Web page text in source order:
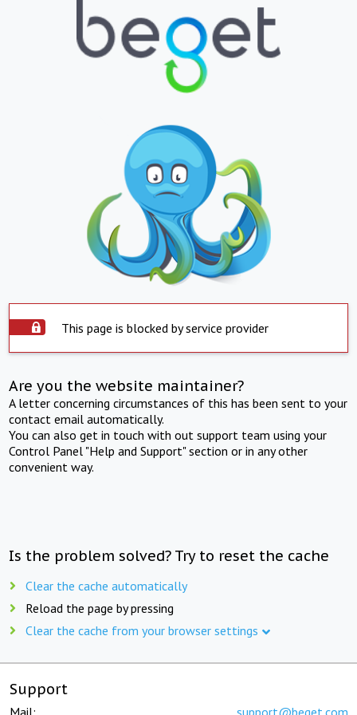
This page is blocked by service provider
Are you the website maintainer?
A letter concerning circumstances of this has been sent to your
contact email automatically.
You can also get in touch with out support team using your
Control Panel "Help and Support" section or in any other
convenient way.
Is the problem solved? Try to reset the cache
Clear the cache automatically
Reload the page by pressing
Clear the cache from your browser settings
Support
Mail: support@beget.com